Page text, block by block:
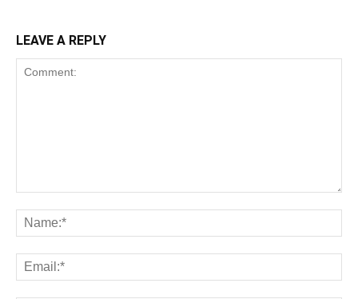
LEAVE A REPLY